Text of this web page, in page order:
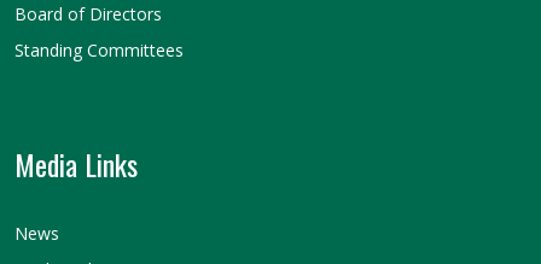
Board of Directors
Standing Committees
Media Links
News